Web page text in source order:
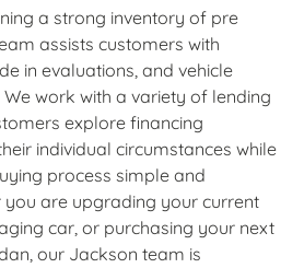
a strong inventory of pre
assists customers with
in evaluations, and vehicle
work with a variety of lending
explore financing
individual circumstances while
process simple and
you are upgrading your current
car, or purchasing your next
our Jackson team is